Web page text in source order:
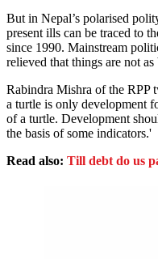
But in Nepal’s polarised
present ills can be traced to
since 1990. Mainstream
relieved that things are not
Rabindra Mishra of the RPP
a turtle is only development
of a turtle. Development
the basis of some indicators.'
Read also: Till debt do us